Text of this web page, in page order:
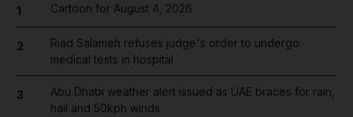
1 Cartoon for August 4, 2026
2
Riad Salameh refuses judge's order to undergo
medical tests in hospital
3
Abu Dhabi weather alert issued as UAE braces for rain,
hail and 50kph winds